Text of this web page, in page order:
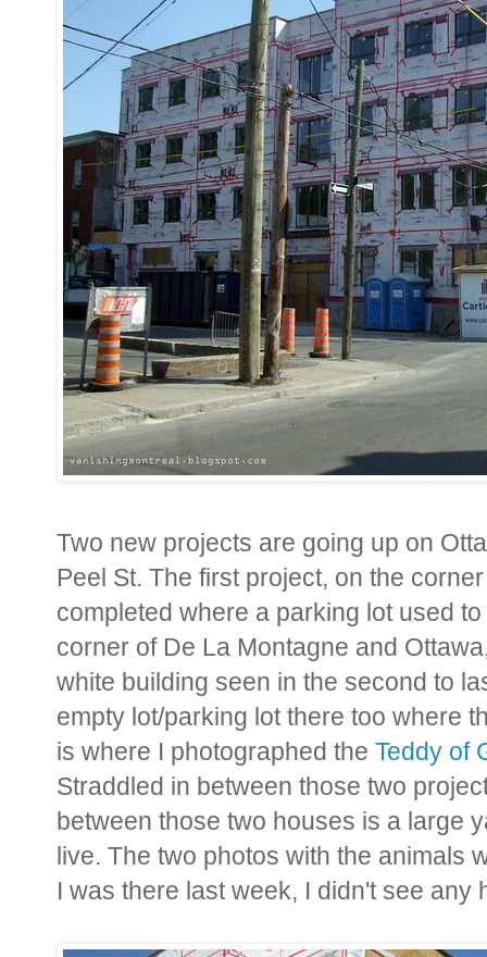
Two new projects are going up on
Peel St. The first project, on the
completed where a parking lot used
corner of De La Montagne and
white building seen in the second to
empty lot/parking lot there too where
is where I photographed the Teddy of
Straddled in between those two
between those two houses is a large
live. The two photos with the animals
I was there last week, I didn't see any